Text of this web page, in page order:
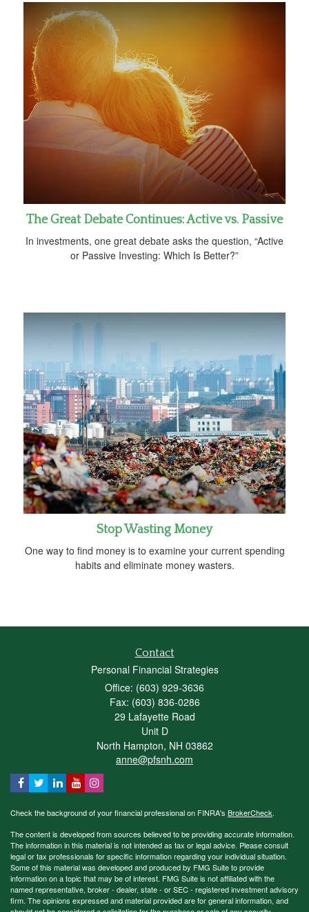
The Great Debate Continues: Active vs. Passive
In investments, one great debate asks the question, “Active
or Passive Investing: Which Is Better?”
Stop Wasting Money
One way to find money is to examine your current spending
habits and eliminate money wasters.
Contact
Personal Financial Strategies
Office: (603) 929-3636
Fax: (603) 836-0286
29 Lafayette Road
Unit D
North Hampton, NH 03862
anne@pfsnh.com
Check the background of your financial professional on FINRA's BrokerCheck.
The content is developed from sources believed to be providing accurate information.
The information in this material is not intended as tax or legal advice. Please consult
legal or tax professionals for specific information regarding your individual situation.
Some of this material was developed and produced by FMG Suite to provide
information on a topic that may be of interest. FMG Suite is not affiliated with the
named representative, broker - dealer, state - or SEC - registered investment advisory
firm. The opinions expressed and material provided are for general information, and